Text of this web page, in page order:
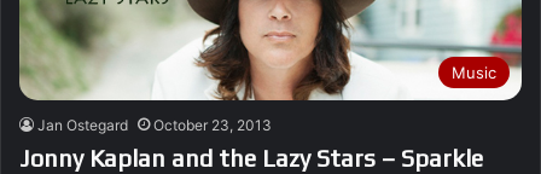
Music
Jan Ostegard October 23, 2013
Jonny Kaplan and the Lazy Stars – Sparkle